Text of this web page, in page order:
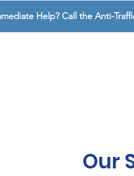
Help? Call the Anti-
Our